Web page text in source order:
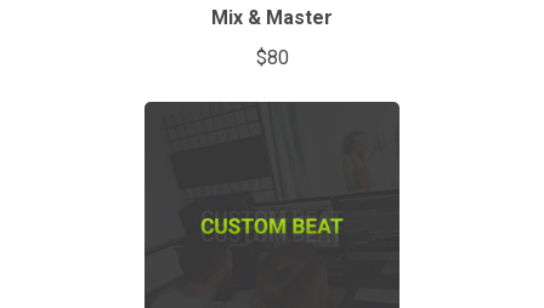
Mix & Master
$80